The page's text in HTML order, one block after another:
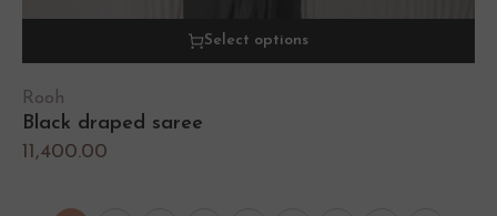
Select options
Rooh
Black draped saree
11,400.00